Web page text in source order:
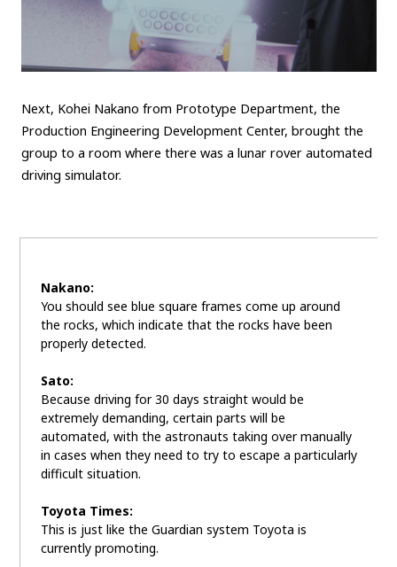
Next, Kohei Nakano from Prototype Department, the
Production Engineering Development Center, brought the
group to a room where there was a lunar rover automated
driving simulator.
Nakano:
You should see blue square frames come up around
the rocks, which indicate that the rocks have been
properly detected.
Sato:
Because driving for 30 days straight would be
extremely demanding, certain parts will be
automated, with the astronauts taking over manually
in cases when they need to try to escape a particularly
difficult situation.
Toyota Times:
This is just like the Guardian system Toyota is
currently promoting.